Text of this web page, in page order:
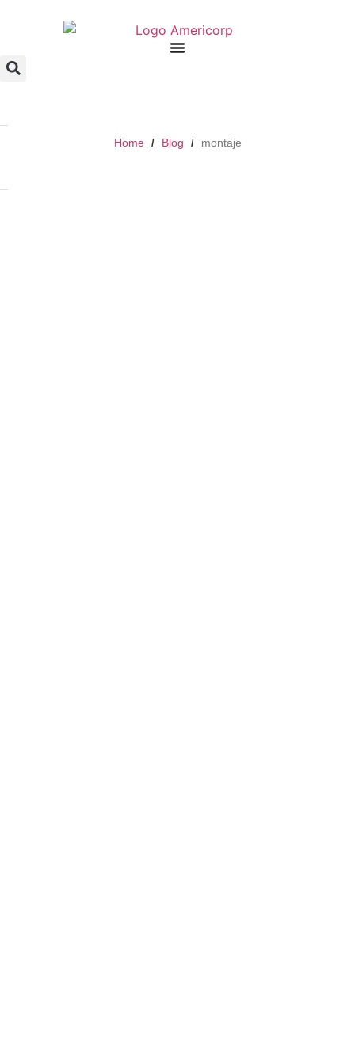
Home / Blog / montaje